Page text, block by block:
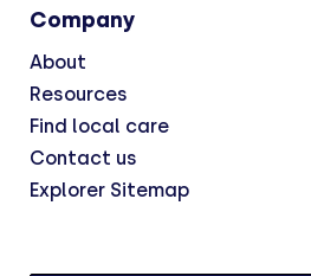
Company
About
Resources
Find local care
Contact us
Explorer Sitemap